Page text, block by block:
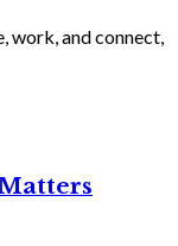
work, and connect,